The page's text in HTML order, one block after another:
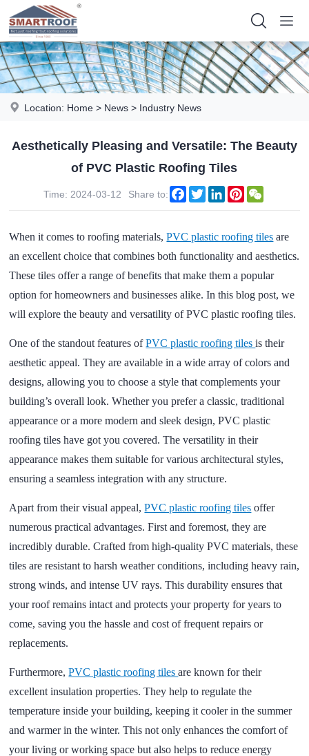
Location: Home > News > Industry News
Aesthetically Pleasing and Versatile: The Beauty
of PVC Plastic Roofing Tiles
Time: 2024-03-12 Share to: Facebook
TwitterLinkedInPinterest
When it comes to roofing materials,PVC plastic roofing tiles are
an excellent choice that combines both functionality and aesthetics.
These tiles offer a range of benefits that make them a popular
option for homeowners and businesses alike. In this blog post, we
will explore the beauty and versatility of PVC plastic roofing tiles.
One of the standout features ofPVC plastic roofing tilesis their
aesthetic appeal. They are available in a wide array of colors and
designs, allowing you to choose a style that complements your
building’s overall look. Whether you prefer a classic, traditional
appearance or a more modern and sleek design, PVC plastic
roofing tiles have got you covered. The versatility in their
appearance makes them suitable for various architectural styles,
ensuring a seamless integration with any structure.
Apart from their visual appeal,PVC plastic roofing tiles offer
numerous practical advantages. First and foremost, they are
incredibly durable. Crafted from high-quality PVC materials, these
tiles are resistant to harsh weather conditions, including heavy rain,
strong winds, and intense UV rays. This durability ensures that
your roof remains intact and protects your property for years to
come, saving you the hassle and cost of frequent repairs or
replacements.
Furthermore,PVC plastic roofing tilesare known for their
excellent insulation properties. They help to regulate the
temperature inside your building, keeping it cooler in the summer
and warmer in the winter. This not only enhances the comfort of
your living or working space but also helps to reduce energy